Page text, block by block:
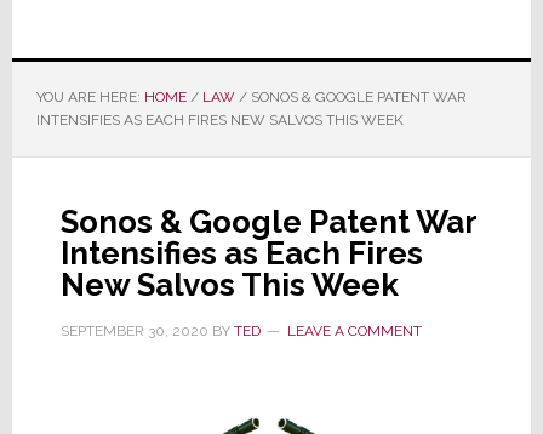
YOU ARE HERE: HOME / LAW /SONOS & GOOGLE PATENT WAR
INTENSIFIES AS EACH FIRES NEW SALVOS THIS WEEK
Sonos & Google Patent War
Intensifies as Each Fires
New Salvos This Week
SEPTEMBER 30, 2020 BY TED LEAVE A COMMENT